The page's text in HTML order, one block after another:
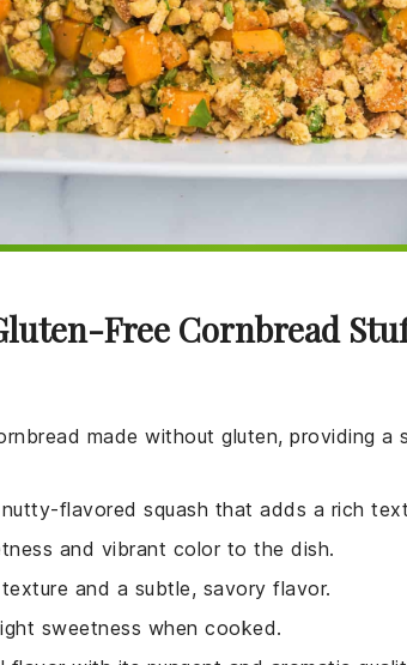
Free Cornbread
made without gluten, providing
flavored squash that adds a rich
and vibrant color to the dish.
and a subtle, savory flavor.
sweetness when cooked.